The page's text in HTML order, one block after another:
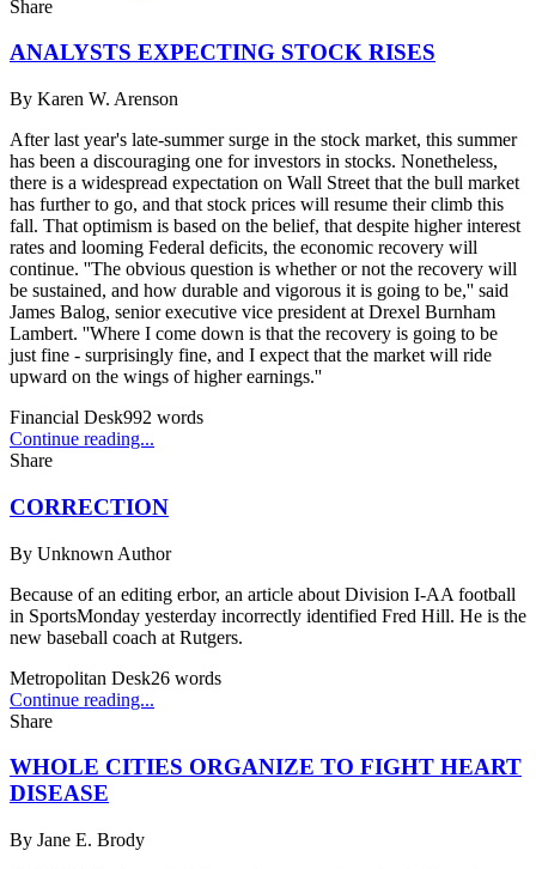
Share
ANALYSTS EXPECTING STOCK RISES
By Karen W. Arenson
After last year's late-summer surge in the stock market, this summer
has been a discouraging one for investors in stocks. Nonetheless,
there is a widespread expectation on Wall Street that the bull market
has further to go, and that stock prices will resume their climb this
fall. That optimism is based on the belief, that despite higher interest
rates and looming Federal deficits, the economic recovery will
continue. ''The obvious question is whether or not the recovery will
be sustained, and how durable and vigorous it is going to be,'' said
James Balog, senior executive vice president at Drexel Burnham
Lambert. ''Where I come down is that the recovery is going to be
just fine - surprisingly fine, and I expect that the market will ride
upward on the wings of higher earnings.''
Financial Desk992 words
Continue reading...
Share
CORRECTION
By Unknown Author
Because of an editing erbor, an article about Division I-AA football
in SportsMonday yesterday incorrectly identified Fred Hill. He is the
new baseball coach at Rutgers.
Metropolitan Desk26 words
Continue reading...
Share
WHOLE CITIES ORGANIZE TO FIGHT HEART
DISEASE
By Jane E. Brody